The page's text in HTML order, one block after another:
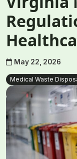
May 22, 2026
Medical Waste